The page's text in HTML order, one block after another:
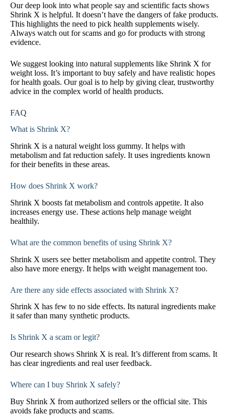
Our deep look into what people say and scientific facts shows
Shrink X is helpful. It doesn’t have the dangers of fake products.
This highlights the need to pick health supplements wisely.
Always watch out for scams and go for products with strong
evidence.
We suggest looking into natural supplements like Shrink X for
weight loss. It’s important to buy safely and have realistic hopes
for health goals. Our goal is to help by giving clear, trustworthy
advice in the complex world of health products.
FAQ
What is Shrink X?
Shrink X is a natural weight loss gummy. It helps with
metabolism and fat reduction safely. It uses ingredients known
for their benefits in these areas.
How does Shrink X work?
Shrink X boosts fat metabolism and controls appetite. It also
increases energy use. These actions help manage weight
healthily.
What are the common benefits of using Shrink X?
Shrink X users see better metabolism and appetite control. They
also have more energy. It helps with weight management too.
Are there any side effects associated with Shrink X?
Shrink X has few to no side effects. Its natural ingredients make
it safer than many synthetic products.
Is Shrink X a scam or legit?
Our research shows Shrink X is real. It’s different from scams. It
has clear ingredients and real user feedback.
Where can I buy Shrink X safely?
Buy Shrink X from authorized sellers or the official site. This
avoids fake products and scams.